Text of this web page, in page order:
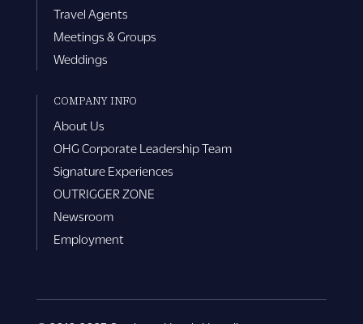
Travel Agents
Meetings & Groups
Weddings
COMPANY INFO
About Us
OHG Corporate Leadership Team
Signature Experiences
OUTRIGGER ZONE
Newsroom
Employment